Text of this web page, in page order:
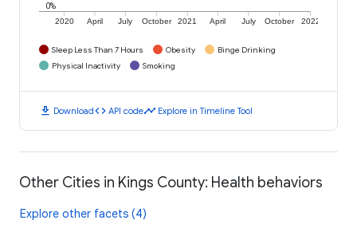
2020 April July October 2021 April July October 2022
0%
Sleep Less Than 7 Hours Obesity
Binge Drinking
Physical Inactivity
Smoking
download Downloadcode API codetimeline Explore in Timeline Tool
Other Cities in Kings County: Health behaviors
Explore other facets (4)